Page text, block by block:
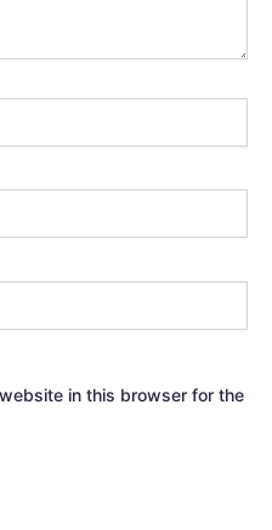
in this browser for the